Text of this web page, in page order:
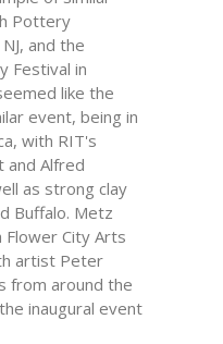
Pottery
and the
Festival in
like the
event, being in
with RIT's
and Alfred
as strong clay
Buffalo. Metz
City Arts
artist Peter
from around the
inaugural event